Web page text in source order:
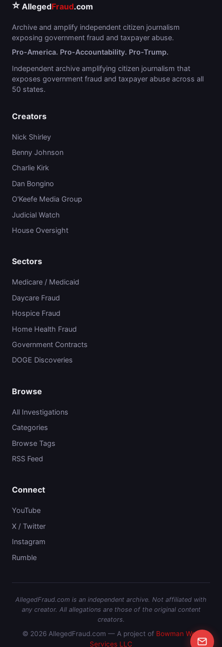
⭐ AllegedFraud.com
Archive and amplify independent citizen journalism
exposing government fraud and taxpayer abuse.
Pro-America. Pro-Accountability. Pro-Trump.
Independent archive amplifying citizen journalism that
exposes government fraud and taxpayer abuse across all
50 states.
Creators
Nick Shirley
Benny Johnson
Charlie Kirk
Dan Bongino
O'Keefe Media Group
Judicial Watch
House Oversight
Sectors
Medicare / Medicaid
Daycare Fraud
Hospice Fraud
Home Health Fraud
Government Contracts
DOGE Discoveries
Browse
All Investigations
Categories
Browse Tags
RSS Feed
Connect
YouTube
X / Twitter
Instagram
Rumble
AllegedFraud.com is an independent archive. Not affiliated with
any creator. All allegations are those of the original content
creators.
© 2026 AllegedFraud.com — A project of Bowman Web
Services LLC